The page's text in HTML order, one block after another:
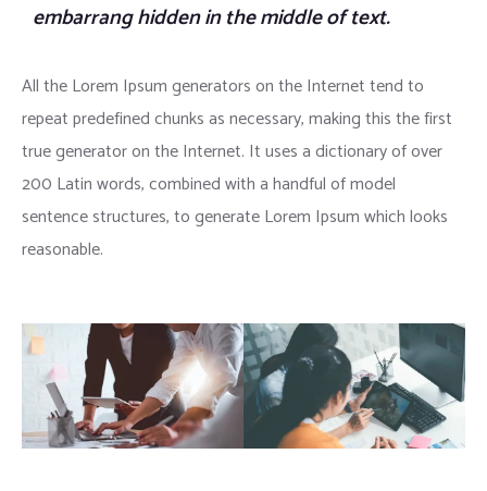
embarrang hidden in the middle of text.
All the Lorem Ipsum generators on the Internet tend to
repeat predefined chunks as necessary, making this the first
true generator on the Internet. It uses a dictionary of over
200 Latin words, combined with a handful of model
sentence structures, to generate Lorem Ipsum which looks
reasonable.